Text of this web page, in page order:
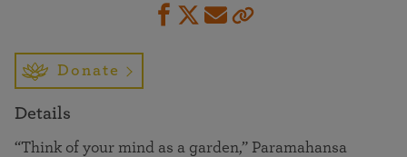
Donate
Details
“Think of your mind as a garden,” Paramahansa